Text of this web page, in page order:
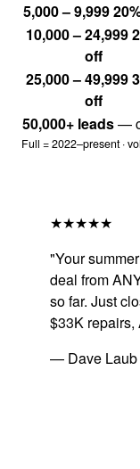
5,000 – 9,999
10,000 – 24,999
off
25,000 – 49,999
off
50,000+ leads—
Full = 2022–present ·
★★★★★
"Your
deal from
so far. Just
$33K repairs,
— Dave Laub